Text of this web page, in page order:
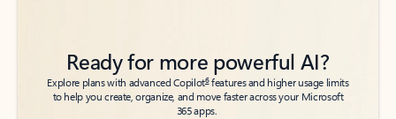
Ready for more powerful AI?
Explore plans with advanced Copilot6features and higher usage limits
to help you create, organize, and move faster across your Microsoft
365 apps.